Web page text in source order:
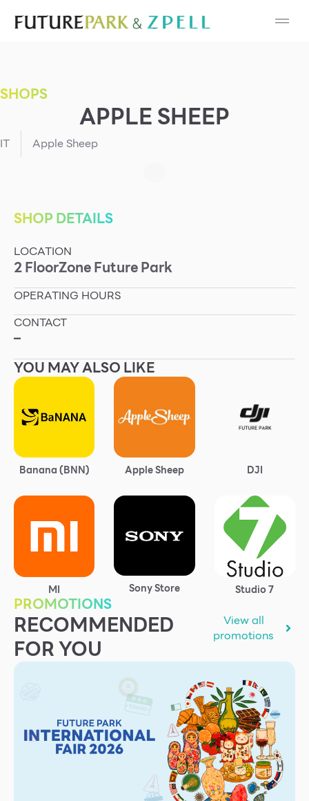
Cosmetic
Fashion
Food
Gold & Jewelry
IT
Mobile
Other
School
Service
Events & Promotions
Offers
WHAT’S NEW
Directory
Services
ESG
About Us
SHOPS
APPLE SHEEP
IT Apple Sheep
SHOP DETAILS
LOCATION
2FloorZoneFuture Park
OPERATING HOURS
CONTACT
–
YOU MAY ALSO LIKE
Banana (BNN) Apple Sheep DJI
MI Sony Store Studio 7
PROMOTIONS
RECOMMENDED
FOR YOU
View all
promotions